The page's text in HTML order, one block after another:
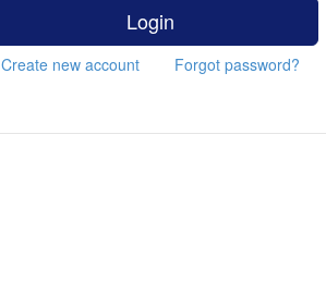
Login
Create new account Forgot password?